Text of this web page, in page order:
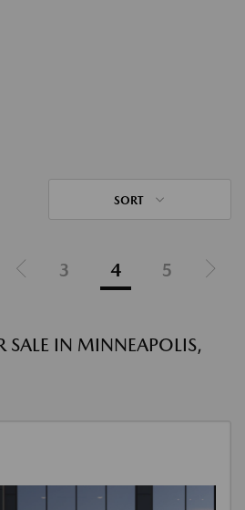
SORT
3 4 5
SALE IN MINNEAPOLIS,